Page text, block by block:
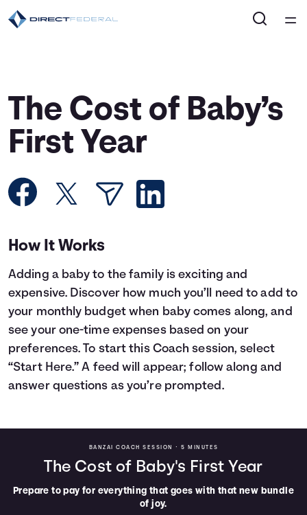
Courses
Collections
Calculators
Topics
Languages
Login
The Cost of Baby’s
First Year
How It Works
Adding a baby to the family is exciting and
expensive. Discover how much you’ll need to add to
your monthly budget when baby comes along, and
see your one-time expenses based on your
preferences. To start this Coach session, select
“Start Here.” A feed will appear; follow along and
answer questions as you’re prompted.
BANZAI COACH SESSION • 5 MINUTES
The Cost of Baby's First Year
Prepare to pay for everything that goes with that new bundle
of joy.